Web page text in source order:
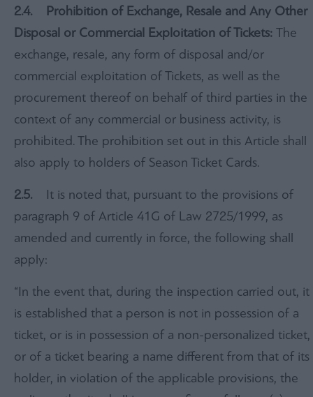
2.4. Prohibition of Exchange, Resale and Any Other
Disposal or Commercial Exploitation of Tickets: The
exchange, resale, any form of disposal and/or
commercial exploitation of Tickets, as well as the
procurement thereof on behalf of third parties in the
context of any commercial or business activity, is
prohibited. The prohibition set out in this Article shall
also apply to holders of Season Ticket Cards.
2.5. It is noted that, pursuant to the provisions of
paragraph 9 of Article 41G of Law 2725/1999, as
amended and currently in force, the following shall
apply:
“In the event that, during the inspection carried out, it
is established that a person is not in possession of a
ticket, or is in possession of a non-personalized ticket,
or of a ticket bearing a name different from that of its
holder, in violation of the applicable provisions, the